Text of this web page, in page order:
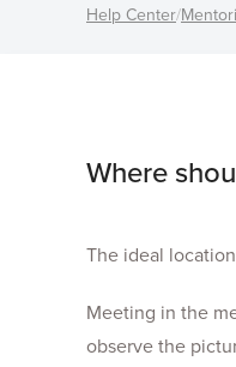
Help Center/
Where
The ideal
Meeting in the
observe the